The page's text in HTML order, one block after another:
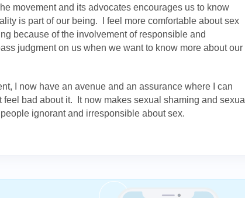
movement and its advocates encourages us to know
is part of our being. I feel more comfortable about sex
because of the involvement of responsible and
judgment on us when we want to know more about our
I now have an avenue and an assurance where I can
bad about it. It now makes sexual shaming and sexual
ignorant and irresponsible about sex.